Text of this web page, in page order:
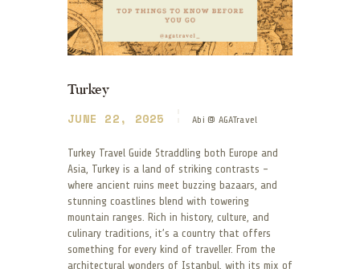
Turkey
JUNE 22, 2025 Abi @ AGATravel
Turkey Travel Guide Straddling both Europe and
Asia, Turkey is a land of striking contrasts –
where ancient ruins meet buzzing bazaars, and
stunning coastlines blend with towering
mountain ranges. Rich in history, culture, and
culinary traditions, it’s a country that offers
something for every kind of traveller. From the
architectural wonders of Istanbul, with its mix of